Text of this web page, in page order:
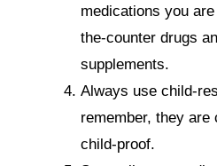
medications you
the-counter drugs
supplements.
Always use child-
remember, they
child-proof.